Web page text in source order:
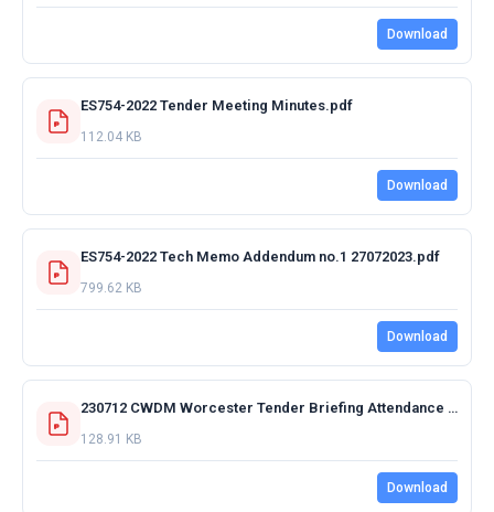
Download
ES754-2022 Tender Meeting Minutes.pdf
112.04 KB
Download
ES754-2022 Tech Memo Addendum no.1 27072023.pdf
799.62 KB
Download
230712 CWDM Worcester Tender Briefing Attendance Register.pdf
128.91 KB
Download